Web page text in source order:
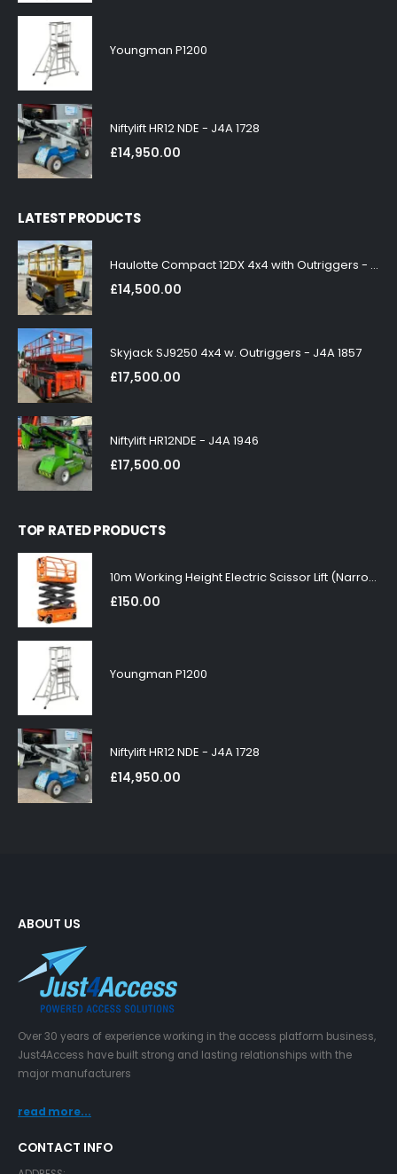
Youngman P1200
Niftylift HR12 NDE - J4A 1728
£14,950.00
LATEST PRODUCTS
Haulotte Compact 12DX 4x4 with Outriggers - J4A 1858
£14,500.00
Skyjack SJ9250 4x4 w. Outriggers - J4A 1857
£17,500.00
Niftylift HR12NDE - J4A 1946
£17,500.00
TOP RATED PRODUCTS
10m Working Height Electric Scissor Lift (Narrow)
£150.00
Youngman P1200
Niftylift HR12 NDE - J4A 1728
£14,950.00
ABOUT US
Over 30 years of experience working in the access platform business,
Just4Access have built strong and lasting relationships with the
major manufacturers
read more...
CONTACT INFO